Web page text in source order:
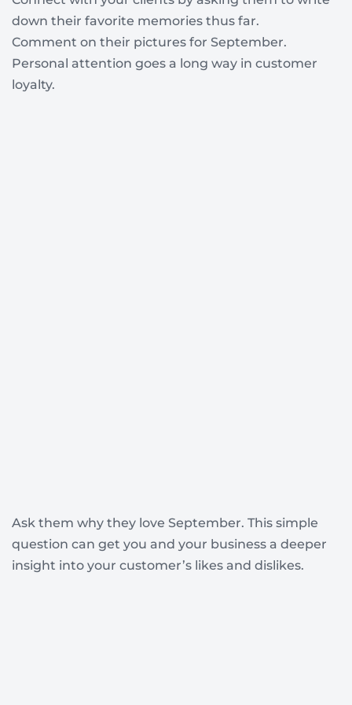
down their favorite memories thus far.
Comment on their pictures for September.
Personal attention goes a long way in customer
loyalty.
Ask them why they love September. This simple
question can get you and your business a deeper
insight into your customer’s likes and dislikes.